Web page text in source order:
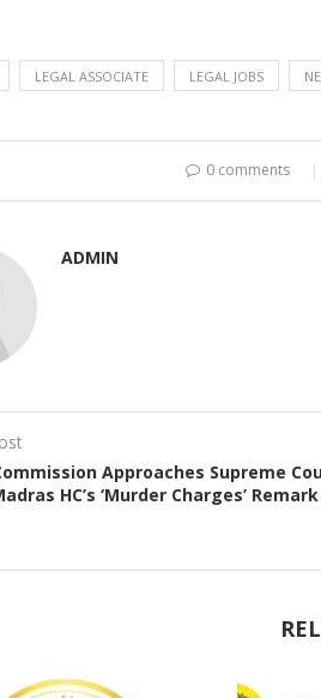
LEGAL ASSOCIATE LEGAL JOBS
0 comments
ADMIN
Approaches Supreme
HC’s ‘Murder Charges’ Remark